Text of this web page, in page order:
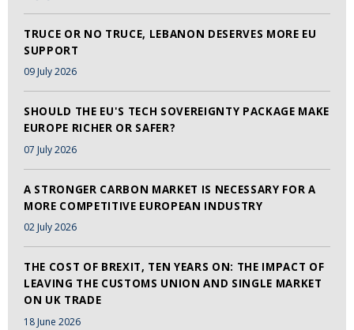
TRUCE OR NO TRUCE, LEBANON DESERVES MORE EU
SUPPORT
09 July 2026
SHOULD THE EU'S TECH SOVEREIGNTY PACKAGE MAKE
EUROPE RICHER OR SAFER?
07 July 2026
A STRONGER CARBON MARKET IS NECESSARY FOR A
MORE COMPETITIVE EUROPEAN INDUSTRY
02 July 2026
THE COST OF BREXIT, TEN YEARS ON: THE IMPACT OF
LEAVING THE CUSTOMS UNION AND SINGLE MARKET
ON UK TRADE
18 June 2026